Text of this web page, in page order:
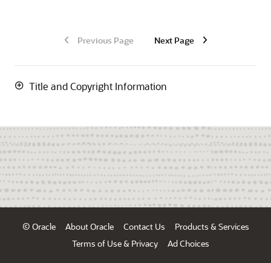
Previous Page Next Page
Title and Copyright Information
© Oracle About Oracle Contact Us
Products & Services
Terms of Use & Privacy
Ad Choices